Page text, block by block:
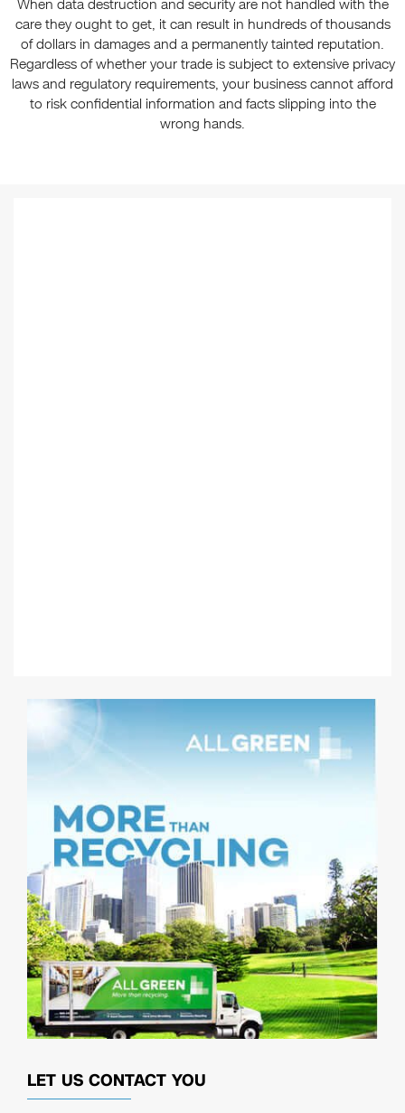
When data destruction and security are not handled with the
care they ought to get, it can result in hundreds of thousands
of dollars in damages and a permanently tainted reputation.
Regardless of whether your trade is subject to extensive privacy
laws and regulatory requirements, your business cannot afford
to risk confidential information and facts slipping into the
wrong hands.
LET US CONTACT YOU